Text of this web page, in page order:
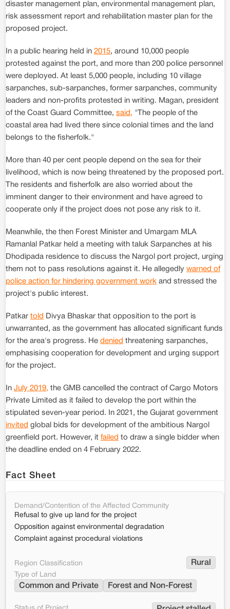
disaster management plan, environmental management plan,
risk assessment report and rehabilitation master plan for the
proposed project.
In a public hearing held in 2015, around 10,000 people
protested against the port, and more than 200 police personnel
were deployed. At least 5,000 people, including 10 village
sarpanches, sub-sarpanches, former sarpanches, community
leaders and non-profits protested in writing. Magan, president
of the Coast Guard Committee, said, "The people of the
coastal area had lived there since colonial times and the land
belongs to the fisherfolk."
More than 40 per cent people depend on the sea for their
livelihood, which is now being threatened by the proposed port.
The residents and fisherfolk are also worried about the
imminent danger to their environment and have agreed to
cooperate only if the project does not pose any risk to it.
Meanwhile, the then Forest Minister and Umargam MLA
Ramanlal Patkar held a meeting with taluk Sarpanches at his
Dhodipada residence to discuss the Nargol port project, urging
them not to pass resolutions against it. He allegedly warned of
police action for hindering government work and stressed the
project's public interest.
Patkar told Divya Bhaskar that opposition to the port is
unwarranted, as the government has allocated significant funds
for the area's progress. He denied threatening sarpanches,
emphasising cooperation for development and urging support
for the project.
In July 2019, the GMB cancelled the contract of Cargo Motors
Private Limited as it failed to develop the port within the
stipulated seven-year period. In 2021, the Gujarat government
invited global bids for development of the ambitious Nargol
greenfield port. However, it failed to draw a single bidder when
the deadline ended on 4 February 2022.
Fact Sheet
Demand/Contention of the Affected Community
Refusal to give up land for the project
Opposition against environmental degradation
Complaint against procedural violations
Region Classification Rural
Type of Land
Common and Private Forest and Non-Forest